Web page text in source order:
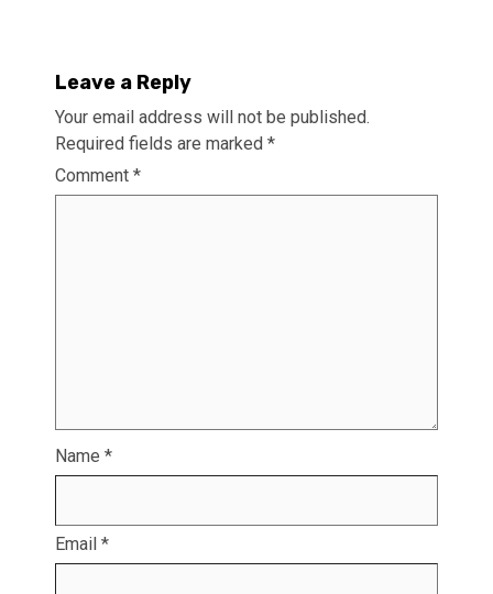
Leave a Reply
Your email address will not be published.
Required fields are marked *
Comment *
Name *
Email *